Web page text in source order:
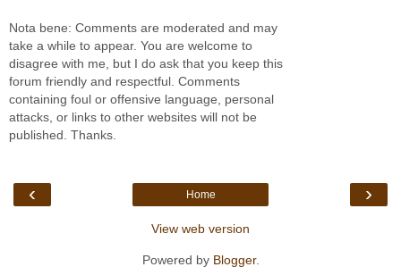
Nota bene: Comments are moderated and may
take a while to appear. You are welcome to
disagree with me, but I do ask that you keep this
forum friendly and respectful. Comments
containing foul or offensive language, personal
attacks, or links to other websites will not be
published. Thanks.
‹ ›
Home
View web version
Powered by Blogger.